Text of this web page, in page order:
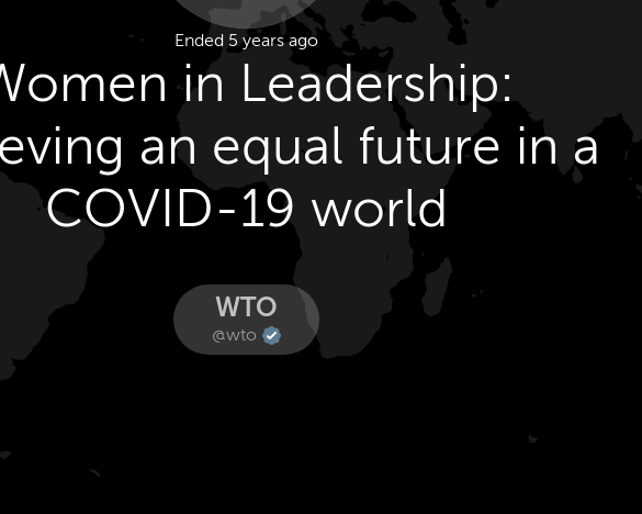
Ended 5 years ago
in Leadership:
an equal future in a
COVID-19 world
WTO
@wto